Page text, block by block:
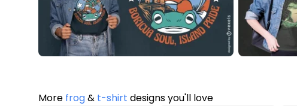
More frog& t-shirt designs you'll love